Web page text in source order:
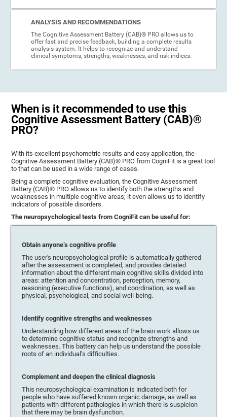
ANALYSIS AND RECOMMENDATIONS
The Cognitive Assessment Battery (CAB)® PRO allows us to
offer fast and precise feedback, building a complete results
analysis system. It helps to recognize and understand
clinical symptoms, strengths, weaknesses, and risk indices.
When is it recommended to use this
Cognitive Assessment Battery (CAB)®
PRO?
With its excellent psychometric results and easy application, the
Cognitive Assessment Battery (CAB)® PRO from CogniFit is a great tool
to that can be used in a wide range of cases.
Being a complete cognitive evaluation, the Cognitive Assessment
Battery (CAB)® PRO allows us to identify both the strengths and
weaknesses in multiple cognitive areas; it even allows us to identify
indicators of possible disorders.
The neuropsychological tests from CogniFit can be useful for:
Obtain anyone’s cognitive profile
The user's neuropsychological profile is automatically gathered
after the assessment is completed, and provides detailed
information about the different main cognitive skills divided into
areas: attention and concentration, perception, memory,
reasoning (executive functions), and coordination, as well as
physical, psychological, and social well-being.
Identify cognitive strengths and weaknesses
Understanding how different areas of the brain work allows us
to determine cognitive status and recognize strengths and
weaknesses. This battery can help us understand the possible
roots of an individual’s difficulties.
Complement and deepen the clinical diagnosis
This neuropsychological examination is indicated both for
people who have suffered known organic damage, as well as
patients with different pathologies in which there is suspicion
that there may be brain dysfunction.